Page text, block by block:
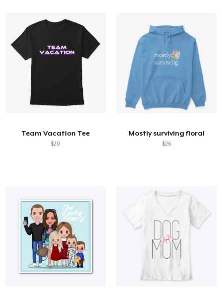
Team Vacation Tee
$20
Mostly surviving floral
$26